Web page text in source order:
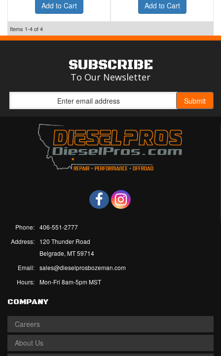
Add to Cart
Add to Cart
Items 1-4of4
SUBSCRIBE
To Our Newsletter
Phone: 406-551-2777
Address:
120 Thunder Road
Belgrade, MT 59714
Email: sales@dieselprosbozeman.com
Hours: Mon-Fri 8am-5pm MST
COMPANY
Careers
About Us